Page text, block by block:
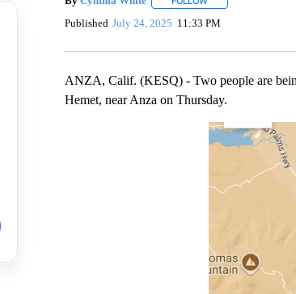
Published July 24, 2025 11:33 PM
ANZA, Calif. (KESQ) - Two people are
Hemet, near Anza on Thursday.